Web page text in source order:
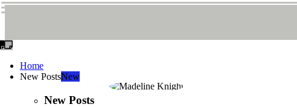
Home
New PostsNew
New Posts